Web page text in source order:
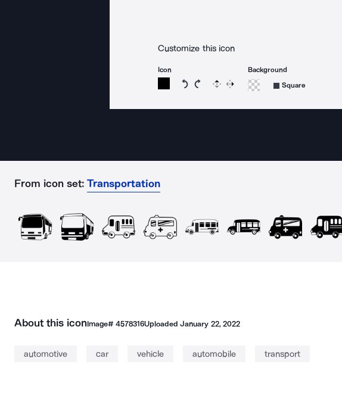
Customize this icon
Icon
Rotate icon 15 degrees counterclockwise
Rotate icon 15 degrees clockwise
Flip Reverse
Background
Square
From icon set: Transportation
About this iconImage# 4578316UploadedJanuary 22, 2022
automotive car vehicle automobile transport